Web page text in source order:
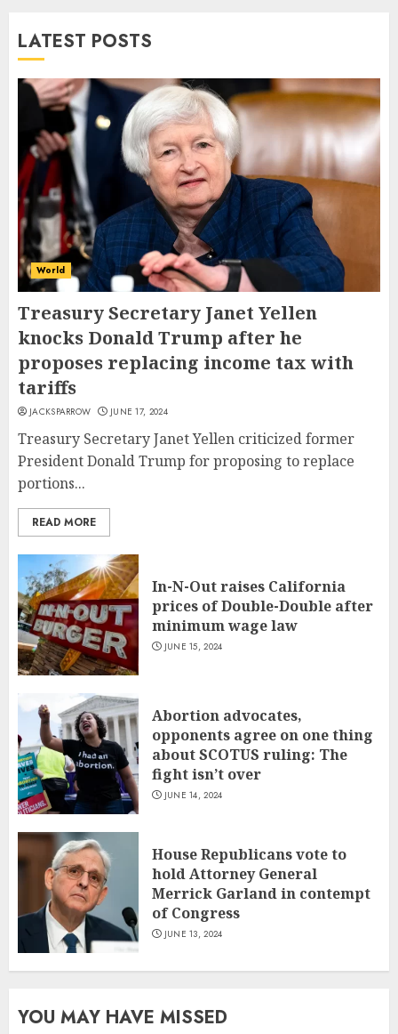
LATEST POSTS
World
Treasury Secretary Janet Yellen
knocks Donald Trump after he
proposes replacing income tax with
tariffs
JACKSPARROW JUNE 17, 2024
Treasury Secretary Janet Yellen criticized former
President Donald Trump for proposing to replace
portions...
READ MORE
In-N-Out raises California
prices of Double-Double after
minimum wage law
JUNE 15, 2024
Abortion advocates,
opponents agree on one thing
about SCOTUS ruling: The
fight isn’t over
JUNE 14, 2024
House Republicans vote to
hold Attorney General
Merrick Garland in contempt
of Congress
JUNE 13, 2024
YOU MAY HAVE MISSED